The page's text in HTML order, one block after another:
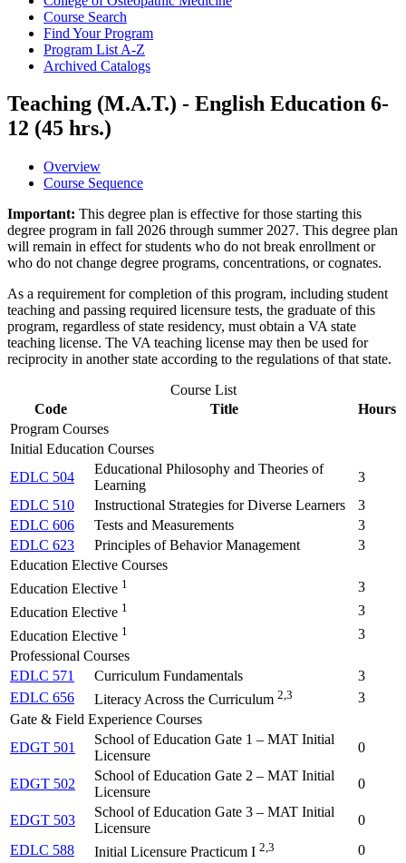
Course Search
Find Your Program
Program List A-​Z
Archived Catalogs
Teaching (M.A.T.) - English Education 6-
12 (45 hrs.)
Overview
Course Sequence
Important: This degree plan is effective for those starting this
degree program in fall 2026 through summer 2027. This degree plan
will remain in effect for students who do not break enrollment or
who do not change degree programs, concentrations, or cognates.
As a requirement for completion of this program, including student
teaching and passing required licensure tests, the graduate of this
program, regardless of state residency, must obtain a VA state
teaching license. The VA teaching license may then be used for
reciprocity in another state according to the regulations of that state.
Course List
Code
Title
Hours
Program Courses
Initial Education Courses
EDLC 504
Educational Philosophy and Theories of
Learning
3
EDLC 510
Instructional Strategies for Diverse Learners
3
EDLC 606
Tests and Measurements
3
EDLC 623
Principles of Behavior Management
3
Education Elective Courses
Education Elective 1
3
Education Elective 1
3
Education Elective 1
3
Professional Courses
EDLC 571
Curriculum Fundamentals
3
EDLC 656
Literacy Across the Curriculum 2,3
3
Gate & Field Experience Courses
EDGT 501
School of Education Gate 1 – MAT Initial
Licensure
0
EDGT 502
School of Education Gate 2 – MAT Initial
Licensure
0
EDGT 503
School of Education Gate 3 – MAT Initial
Licensure
0
EDLC 588
Initial Licensure Practicum I 2,3
0